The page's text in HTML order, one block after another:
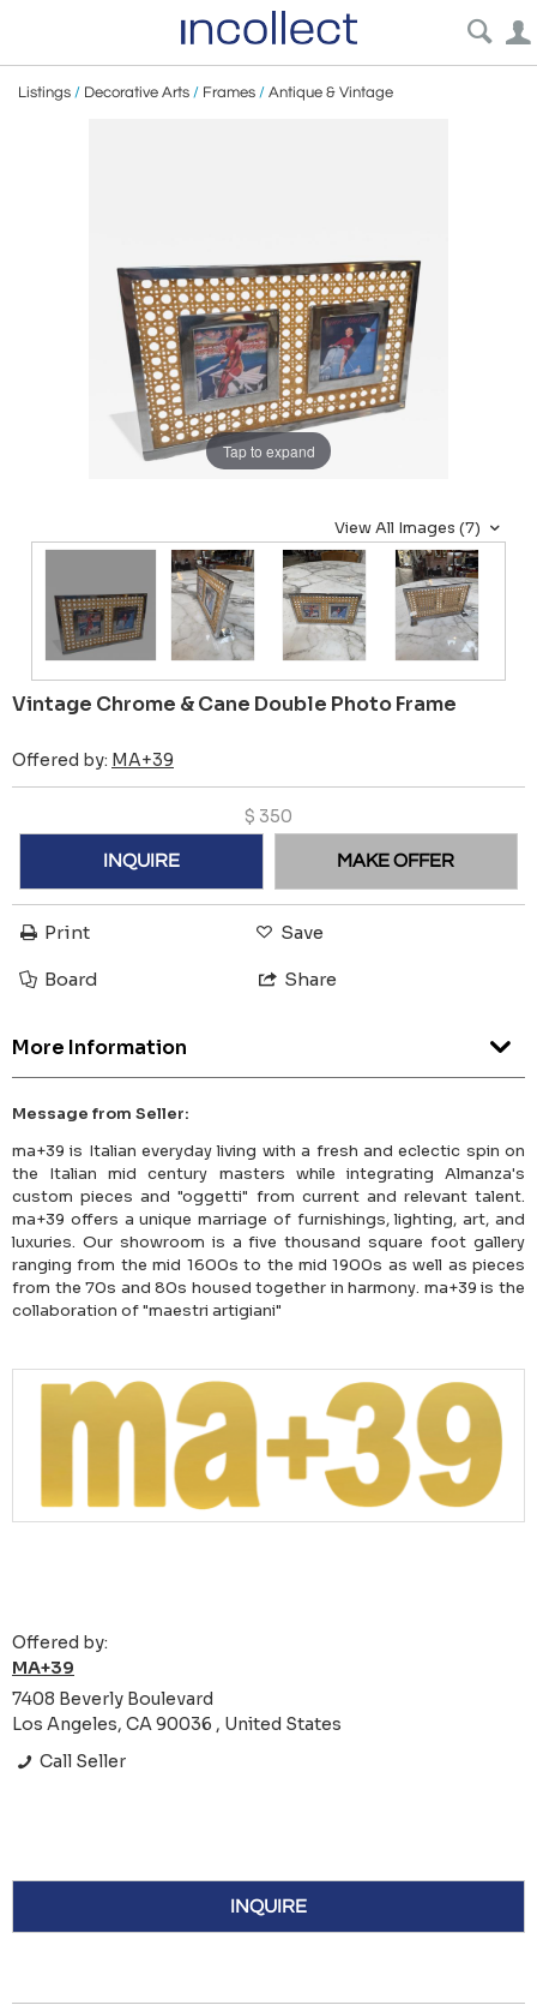
Listings / Decorative Arts / Frames / Antique & Vintage
Tap to expand
View All Images (7)
Vintage Chrome & Cane Double Photo Frame
Offered by: MA+39
$ 350
INQUIRE MAKE OFFER
Print Save
Board Share
More Information
Message from Seller:
ma+39 is Italian everyday living with a fresh and eclectic spin on
the Italian mid century masters while integrating Almanza's
custom pieces and "oggetti" from current and relevant talent.
ma+39 offers a unique marriage of furnishings, lighting, art, and
luxuries. Our showroom is a five thousand square foot gallery
ranging from the mid 1600s to the mid 1900s as well as pieces
from the 70s and 80s housed together in harmony. ma+39 is the
collaboration of "maestri artigiani"
Offered by:
MA+39
7408 Beverly Boulevard
Los Angeles, CA 90036 , United States
Call Seller
INQUIRE